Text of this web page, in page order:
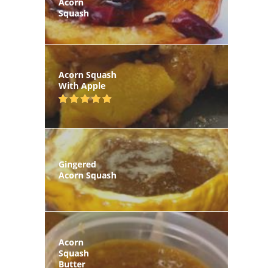
Acorn
Squash
Acorn Squash
With Apple
Gingered
Acorn Squash
Acorn
Squash
Butter